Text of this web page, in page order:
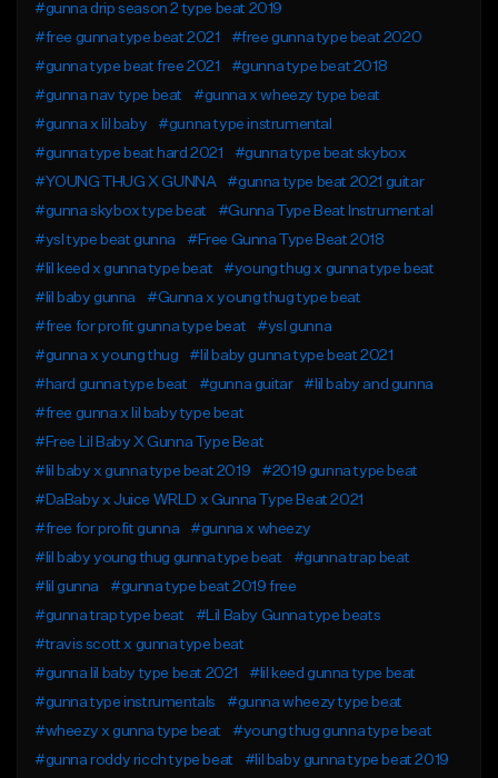
#gunna drip season 2 type beat 2019
#free gunna type beat 2021
#free gunna type beat 2020
#gunna type beat free 2021
#gunna type beat 2018
#gunna nav type beat
#gunna x wheezy type beat
#gunna x lil baby
#gunna type instrumental
#gunna type beat hard 2021
#gunna type beat skybox
#YOUNG THUG X GUNNA
#gunna type beat 2021 guitar
#gunna skybox type beat
#Gunna Type Beat Instrumental
#ysl type beat gunna
#Free Gunna Type Beat 2018
#lil keed x gunna type beat
#young thug x gunna type beat
#lil baby gunna
#Gunna x young thug type beat
#free for profit gunna type beat
#ysl gunna
#gunna x young thug
#lil baby gunna type beat 2021
#hard gunna type beat
#gunna guitar
#lil baby and gunna
#free gunna x lil baby type beat
#Free Lil Baby X Gunna Type Beat
#lil baby x gunna type beat 2019
#2019 gunna type beat
#DaBaby x Juice WRLD x Gunna Type Beat 2021
#free for profit gunna
#gunna x wheezy
#lil baby young thug gunna type beat
#gunna trap beat
#lil gunna
#gunna type beat 2019 free
#gunna trap type beat
#Lil Baby Gunna type beats
#travis scott x gunna type beat
#gunna lil baby type beat 2021
#lil keed gunna type beat
#gunna type instrumentals
#gunna wheezy type beat
#wheezy x gunna type beat
#young thug gunna type beat
#gunna roddy ricch type beat
#lil baby gunna type beat 2019